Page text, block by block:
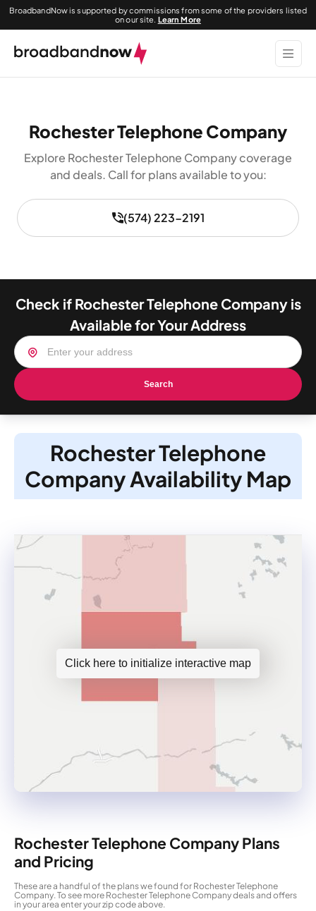
BroadbandNow is supported by commissions from some of the providers listed
on our site. Learn More
Rochester Telephone Company
Explore Rochester Telephone Company coverage
and deals. Call for plans available to you:
(574) 223-2191
Check if Rochester Telephone Company is
Available for Your Address
Search
Rochester Telephone
Company Availability Map
Click here to initialize interactive map
Rochester Telephone Company Plans
and Pricing
These are a handful of the plans we found for Rochester Telephone
Company. To see more Rochester Telephone Company deals and offers
in your area enter your zip code above.